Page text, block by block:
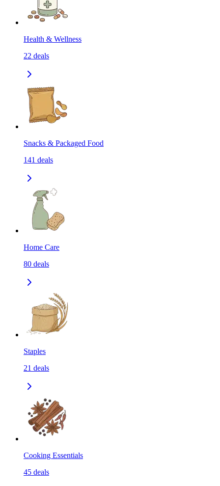
Health & Wellness
22 deals
Snacks & Packaged Food
141 deals
Home Care
80 deals
Staples
21 deals
Cooking Essentials
45 deals